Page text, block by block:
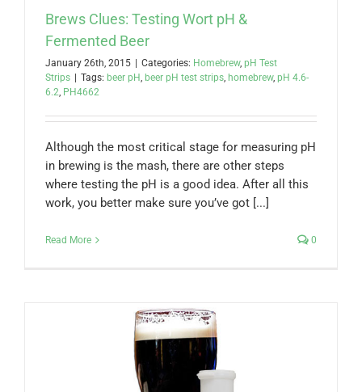
Brews Clues: Testing Wort pH &
Fermented Beer
January 26th, 2015 Categories: Homebrew, pH Test
Strips
Tags: beer pH, beer pH test strips, homebrew, pH 4.6-
6.2, PH4662
Although the most critical stage for measuring pH
in brewing is the mash, there are other steps
where testing the pH is a good idea. After all this
work, you better make sure you’ve got [...]
Read More 0